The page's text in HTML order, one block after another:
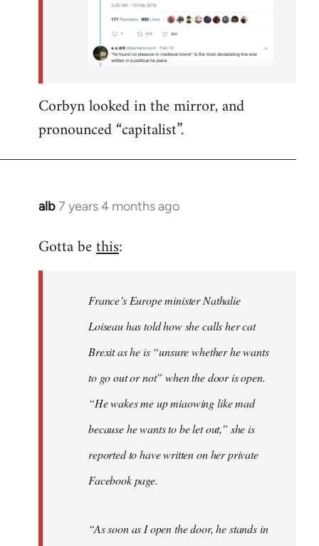
Corbyn looked in the mirror, and
pronounced “capitalist”.
alb7 years 4 months ago
In
to
libcom.org
Gotta bethis:
France’s Europe minister Nathalie
Loiseau has told how she calls her cat
Brexit as he is “unsure whether he wants
to go out or not” when the door is open.
“He wakes me up miaowing like mad
because he wants to be let out,” she is
reported to have written on her private
Facebook page.
“As soon as I open the door, he stands in